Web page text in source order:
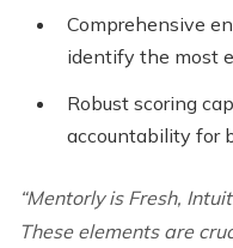
Comprehensive
identify the most
Robust scoring
accountability for
“Mentorly is Fresh,
These elements are